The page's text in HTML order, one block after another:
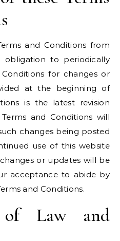
and Conditions from
to periodically
for changes or
at the beginning of
is the latest revision
and Conditions will
changes being posted
use of this website
or updates will be
acceptance to abide by
and Conditions.
of Law and